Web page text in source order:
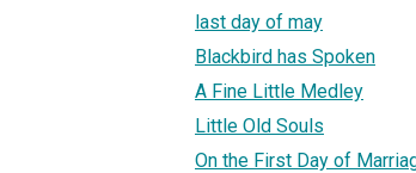
last day of may
Blackbird has Spoken
A Fine Little Medley
Little Old Souls
On the First Day of